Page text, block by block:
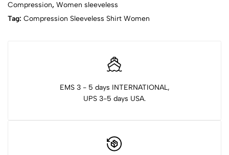
Compression, Women sleeveless
Tag: Compression Sleeveless Shirt Women
EMS 3 - 5 days INTERNATIONAL,
UPS 3-5 days USA.